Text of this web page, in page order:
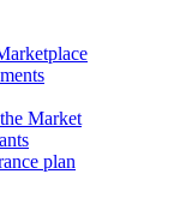
Market
plan